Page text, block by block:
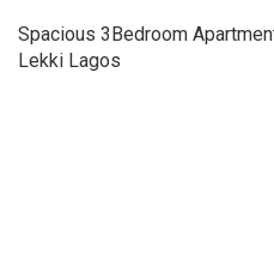
Spacious 3Bedroom
Lekki Lagos